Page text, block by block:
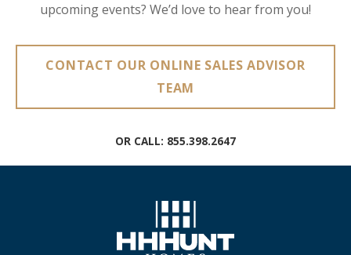
upcoming events? We’d love to hear from you!
CONTACT OUR ONLINE SALES ADVISOR
TEAM
OR CALL: 855.398.2647